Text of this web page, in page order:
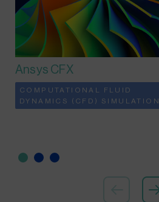
Ansys CFX
COMPUTATIONAL FLUID
DYNAMICS (CFD) SIMULATION